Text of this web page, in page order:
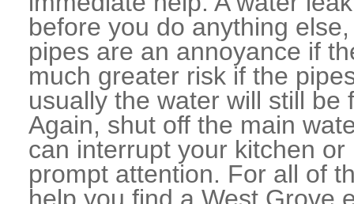
before you do anything
pipes are an annoyance if
much greater risk if the
usually the water will still
Again, shut off the main
can interrupt your kitchen
prompt attention. For all of